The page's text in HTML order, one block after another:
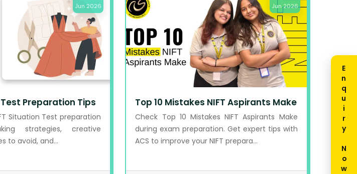
Jun 2026
Preparation Tips
Situation Test preparation
strategies, creative
to avoid, and...
Jun 2026
Top 10 Mistakes NIFT Aspirants Make
Check Top 10 Mistakes NIFT Aspirants Make
during exam preparation. Get expert tips with
ACS to improve your NIFT prepara...
Enquiry Now